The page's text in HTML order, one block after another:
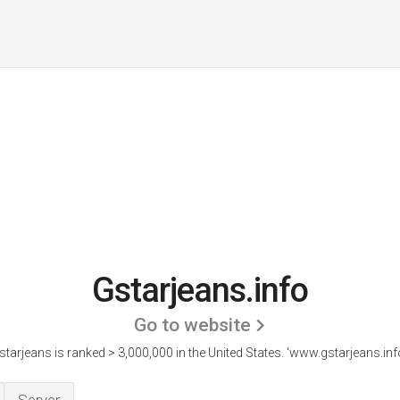
Gstarjeans.info
Go to website
is ranked > 3,000,000 in the United States.